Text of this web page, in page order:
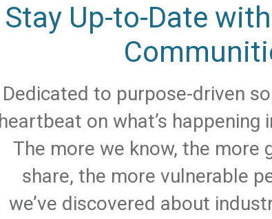
Stay Up-to-Date
Dedicated to purpose-driven
heartbeat on what’s
The more we know, the more
share, the more vulnerable
we’ve discovered about